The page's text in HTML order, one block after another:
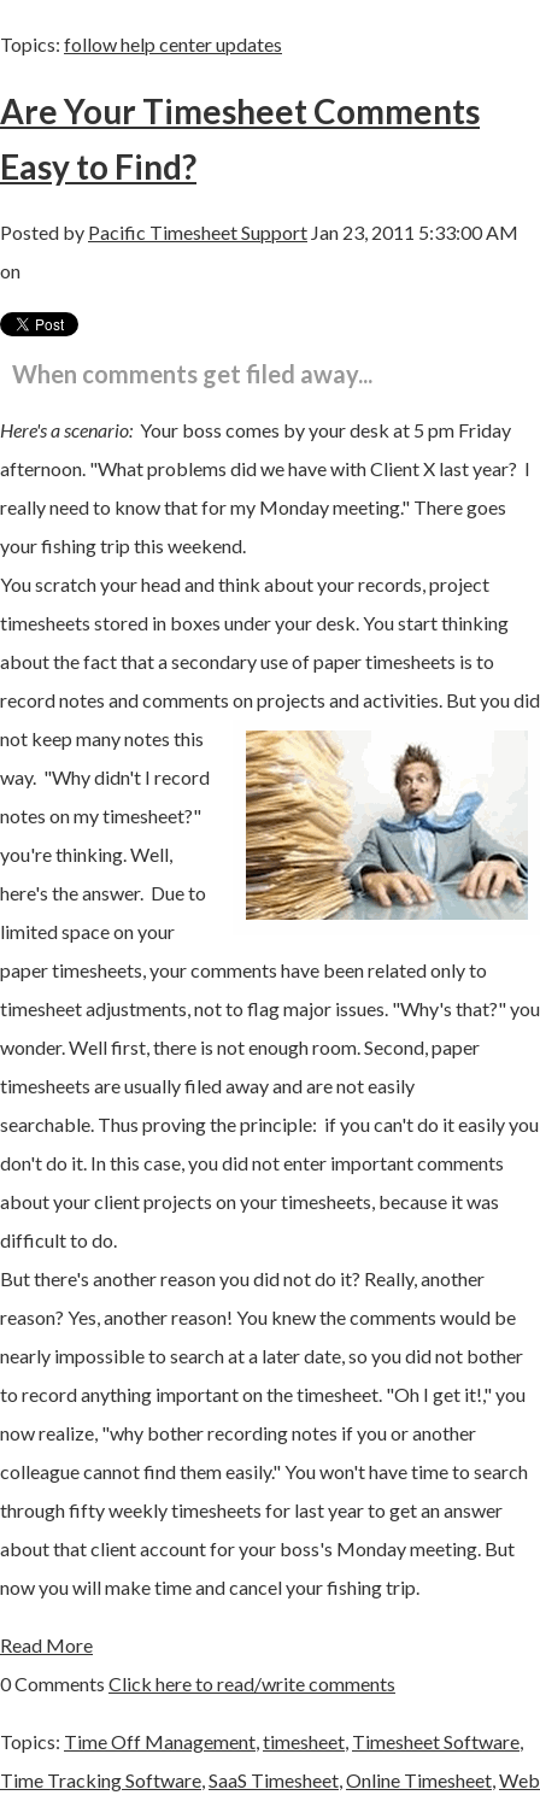
Topics: follow help center updates
Are Your Timesheet Comments
Easy to Find?
Posted by Pacific Timesheet Support Jan 23, 2011 5:33:00 AM
on
When comments get filed away...
Here's a scenario: Your boss comes by your desk at 5 pm Friday
afternoon. "What problems did we have with Client X last year? I
really need to know that for my Monday meeting." There goes
your fishing trip this weekend.
You scratch your head and think about your records, project
timesheets stored in boxes under your desk. You start thinking
about the fact that a secondary use of paper timesheets is to
record notes and comments on projects andactivities. But you did
not keep many notes this
way. "Why didn't I record
notes on my timesheet?"
you're thinking. Well,
here's the answer. Due to
limited space on your
paper timesheets, your comments have been related only to
timesheet adjustments, not to flag major issues. "Why's that?" you
wonder. Well first, there is not enough room. Second, paper
timesheets are usually filed away and are not easily
searchable. Thus proving the principle: if you can't do it easily you
don't do it. In this case, you did not enter important comments
about your client projects on your timesheets, because it was
difficult to do.
But there's another reason you did not do it? Really, another
reason? Yes, another reason! You knew the comments would be
nearly impossible to search at a later date, so you did not bother
to record anything important on the timesheet. "Oh I get it!," you
now realize, "why bother recording notes if you or another
colleague cannot find them easily." You won't have time to search
through fifty weekly timesheets for last year to get an answer
about that client account for your boss's Monday meeting. But
now you will make time and cancel your fishing trip.
Read More
0 Comments Click here to read/write comments
Topics: Time Off Management,timesheet, Timesheet Software,
Time Tracking Software,SaaS Timesheet,Online Timesheet,Web